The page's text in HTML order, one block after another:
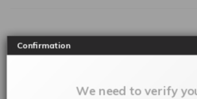
Ohms
SKU:
Confirmation
We need to verify